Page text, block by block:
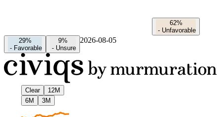
62%
- Unfavorable
29%
- Favorable
9%
- Unsure
2026-08-05
Clear
12M
6M
3M